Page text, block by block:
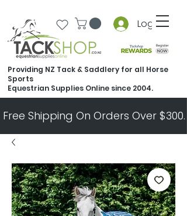
Log In
Free Shipping On Orders Over
Providing NZ Tack & Saddlery for all Horse
Sports
Equestrian Supplies Online since 2004.